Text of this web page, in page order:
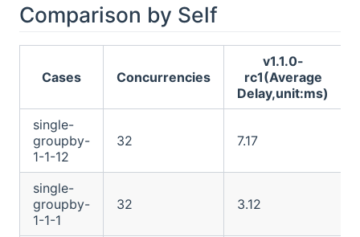
Comparison by Self
Cases Concurrencies
v1.1.0-
rc1(Average
Delay,unit:ms)
single-
groupby-
1-1-12
32 7.17
single-
groupby-
1-1-1
32 3.12